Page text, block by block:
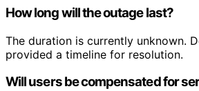
How long will the outage last?
The duration is currently unknown.
provided a timeline for resolution.
Will users be compensated for